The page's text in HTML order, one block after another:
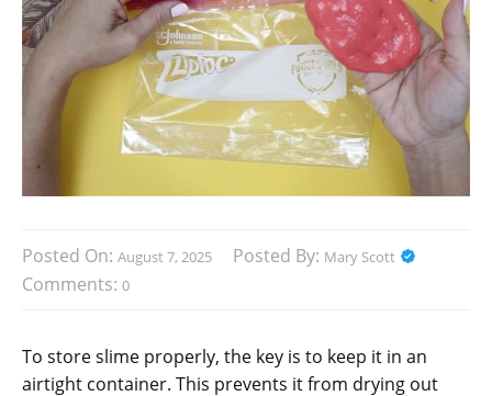
Posted On: August 7, 2025 Posted By: Mary Scott
Comments: 0
To store slime properly, the key is to keep it in an
airtight container. This prevents it from drying out